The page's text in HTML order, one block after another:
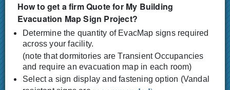
How to get a firm Quote for My Building
Evacuation Map Sign Project?
Determine the quantity of EvacMap signs required
across your facility.
(note that dormitories are Transient Occupancies
and require an evacuation map in each room)
Select a sign display and fastening option (Vandal